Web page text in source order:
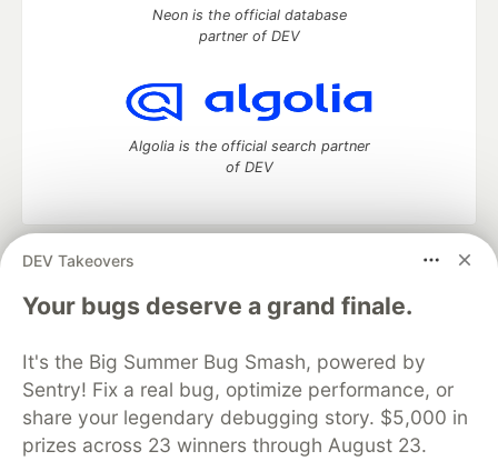
DEV Takeovers
Your bugs deserve a grand finale.
It's the Big Summer Bug Smash, powered by
Sentry! Fix a real bug, optimize performance, or
share your legendary debugging story. $5,000 in
prizes across 23 winners through August 23.
Neon is the official database
partner of DEV
Algolia is the official search partner
of DEV
DEV Community
— A space to discuss and keep up software
development and manage your software career
Home
DEV Challenges DEV++
Videos
Organization Accounts
DEV Showcase About
Contact
Free Postgres Database
DEV Shop
MLH
Code of Conduct
Privacy Policy
Terms of Use
Built on
— the open sourcesoftware that powers